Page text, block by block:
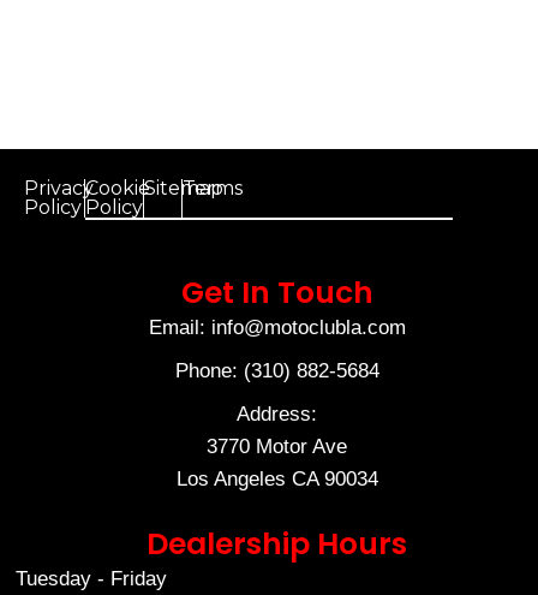
Privacy
Policy
Cookie
Policy
Sitemap
Terms
Get In Touch
Email: info@motoclubla.com
Phone: (310) 882-5684
Address:
3770 Motor Ave
Los Angeles CA 90034
Dealership Hours
Tuesday - Friday